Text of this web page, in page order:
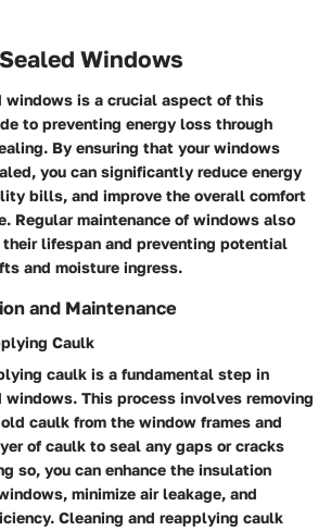
Windows
windows is a crucial aspect of this
to preventing energy loss through
By ensuring that your windows
you can significantly reduce energy
bills, and improve the overall comfort
Regular maintenance of windows also
lifespan and preventing potential
and moisture ingress.
and Maintenance
Caulk
caulk is a fundamental step in
This process involves removing
caulk from the window frames and
of caulk to seal any gaps or cracks
so, you can enhance the insulation
minimize air leakage, and
Cleaning and reapplying caulk